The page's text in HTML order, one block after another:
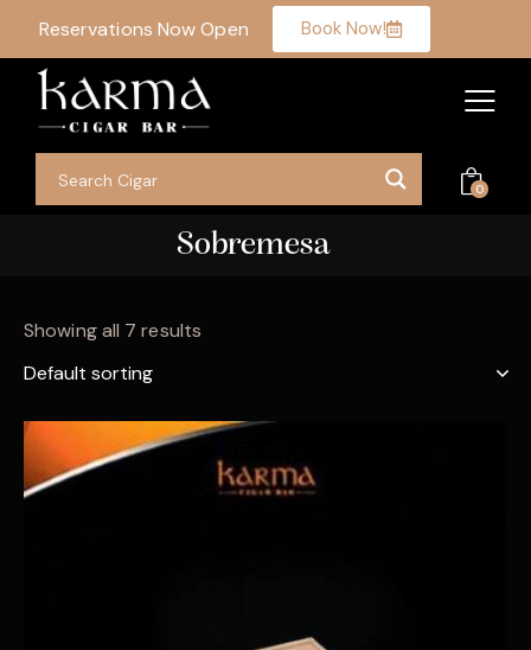
Reservations Now Open Book Now!
0
Sobremesa
Showing all 7 results